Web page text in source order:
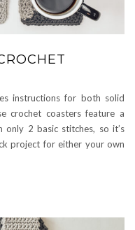
instructions for both solid
crochet coasters feature a
only 2 basic stitches, so it’s
project for either your own